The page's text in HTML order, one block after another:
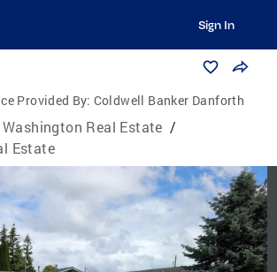
Sign In
Provided By: Coldwell Banker Danforth
Washington Real Estate /
Estate